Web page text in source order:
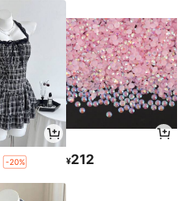
-20% ¥212